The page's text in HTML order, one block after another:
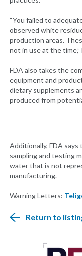
“You failed to
observed white
production areas.
not in use at the time,”
FDA also takes the
equipment and
dietary supplements
produced from
Additionally, FDA
sampling and testing
water that is not
manufacturing.
Warning Letters:
Return to